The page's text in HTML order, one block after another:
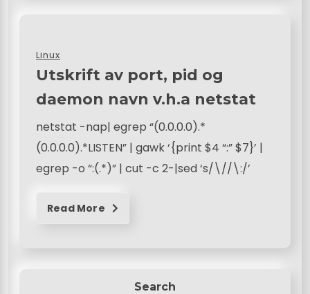
Linux
Utskrift av port, pid og
daemon navn v.h.a netstat
netstat -nap| egrep “(0.0.0.0).*
(0.0.0.0).*LISTEN” | gawk ‘{print $4 “:” $7}’ |
egrep -o “:(.*)” | cut -c 2-|sed ‘s/\//\:/’
Read More
Search